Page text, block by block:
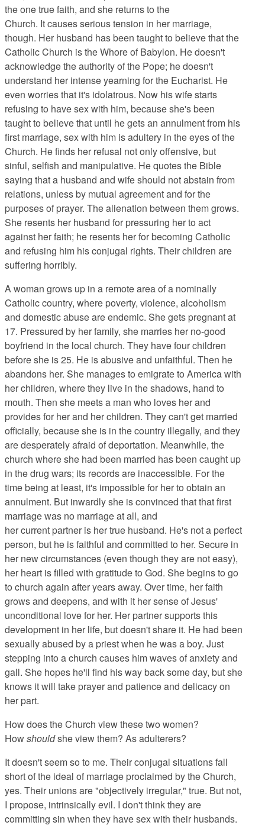
the one true faith, and she returns to the
Church. It causes serious tension in her marriage,
though. Her husband has been taught to believe that the
Catholic Church is the Whore of Babylon. He doesn't
acknowledge the authority of the Pope; he doesn't
understand her intense yearning for the Eucharist. He
even worries that it's idolatrous. Now his wife starts
refusing to have sex with him, because she's been
taught to believe that until he gets an annulment from his
first marriage, sex with him is adultery in the eyes of the
Church. He finds her refusal not only offensive, but
sinful, selfish and manipulative. He quotes the Bible
saying that a husband and wife should not abstain from
relations, unless by mutual agreement and for the
purposes of prayer. The alienation between them grows.
She resents her husband for pressuring her to act
against her faith; he resents her for becoming Catholic
and refusing him his conjugal rights. Their children are
suffering horribly.
A woman grows up in a remote area of a nominally
Catholic country, where poverty, violence, alcoholism
and domestic abuse are endemic. She gets pregnant at
17. Pressured by her family, she marries her no-good
boyfriend in the local church. They have four children
before she is 25. He is abusive and unfaithful. Then he
abandons her. She manages to emigrate to America with
her children, where they live in the shadows, hand to
mouth. Then she meets a man who loves her and
provides for her and her children. They can't get married
officially, because she is in the country illegally, and they
are desperately afraid of deportation. Meanwhile, the
church where she had been married has been caught up
in the drug wars; its records are inaccessible. For the
time being at least, it's impossible for her to obtain an
annulment. But inwardly she is convinced that that first
marriage was no marriage at all, and
her current partner is her true husband. He's not a perfect
person, but he is faithful and committed to her. Secure in
her new circumstances (even though they are not easy),
her heart is filled with gratitude to God. She begins to go
to church again after years away. Over time, her faith
grows and deepens, and with it her sense of Jesus'
unconditional love for her. Her partner supports this
development in her life, but doesn't share it. He had been
sexually abused by a priest when he was a boy. Just
stepping into a church causes him waves of anxiety and
gall. She hopes he'll find his way back some day, but she
knows it will take prayer and patience and delicacy on
her part.
How does the Church view these two women?
Howshouldshe view them? As adulterers?
It doesn't seem so to me. Their conjugal situations fall
short of the ideal of marriage proclaimed by the Church,
yes. Their unions are "objectively irregular," true. But not,
I propose, intrinsically evil. I don't think they are
committing sin when they have sex with their husbands.